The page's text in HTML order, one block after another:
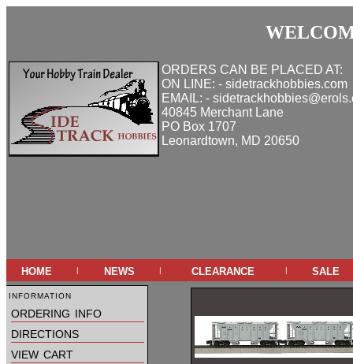
ORDERS CAN BE PLACED AT:
ON LINE: - sidetrackhobbies.com
EMAIL: -
40845 Merchant Lane
PO Box 1707
Leonardtown, MD 20650
home | news | clearance | sale
information
ordering info
directions
view cart